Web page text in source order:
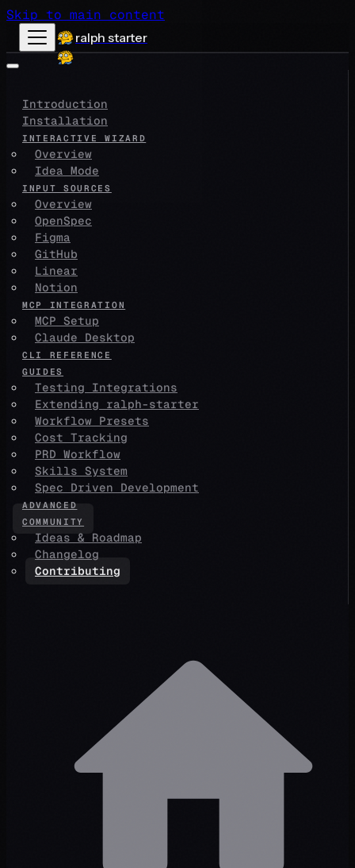
Skip to main content
ralph starter
Introduction
Installation
INTERACTIVE WIZARD
Overview
Idea Mode
INPUT SOURCES
Overview
OpenSpec
Figma
GitHub
Linear
Notion
MCP INTEGRATION
MCP Setup
Claude Desktop
CLI REFERENCE
GUIDES
Testing Integrations
Extending ralph-starter
Workflow Presets
Cost Tracking
PRD Workflow
Skills System
Spec Driven Development
ADVANCED
COMMUNITY
Ideas & Roadmap
Changelog
Contributing